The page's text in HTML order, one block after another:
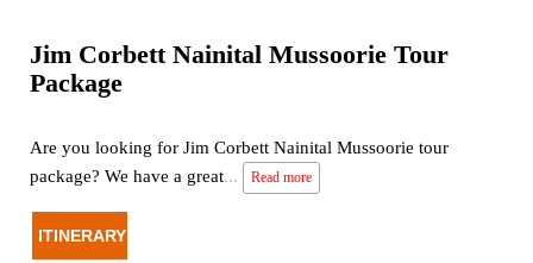
Jim Corbett Nainital Mussoorie Tour
Package
Are you looking for Jim Corbett Nainital Mussoorie tour
package? We have a great... Read more
ITINERARY